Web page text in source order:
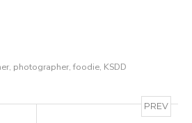
photographer, foodie, KSDD
PREV